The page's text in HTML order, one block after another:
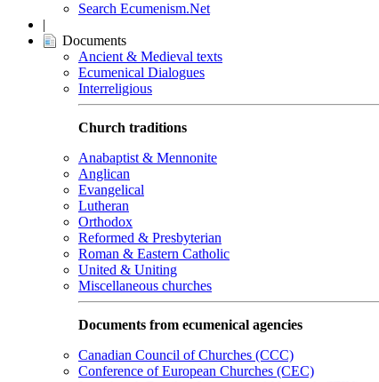
Search Ecumenism.Net
|
Documents
Ancient & Medieval texts
Ecumenical Dialogues
Interreligious
Church traditions
Anabaptist & Mennonite
Anglican
Evangelical
Lutheran
Orthodox
Reformed & Presbyterian
Roman & Eastern Catholic
United & Uniting
Miscellaneous churches
Documents from ecumenical agencies
Canadian Council of Churches (CCC)
Conference of European Churches (CEC)